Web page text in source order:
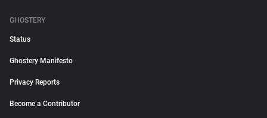
GHOSTERY
Status
Ghostery Manifesto
Privacy Reports
Become a Contributor